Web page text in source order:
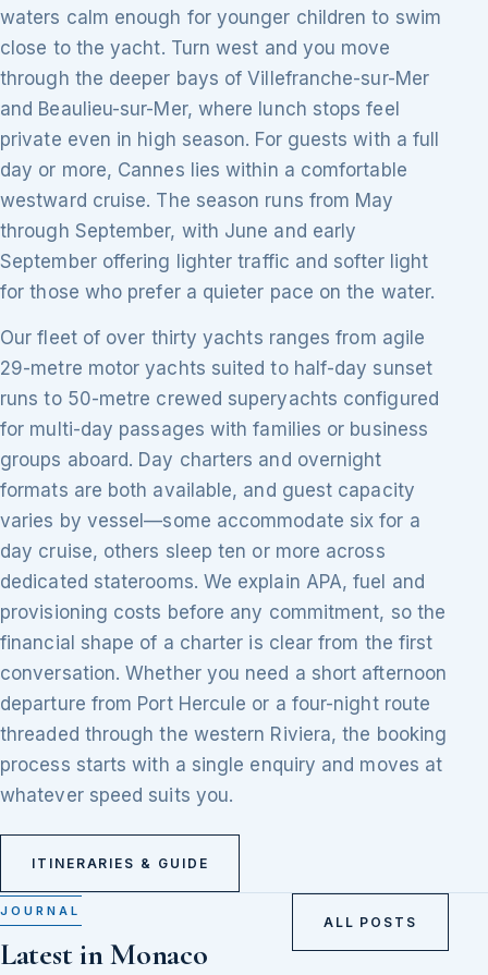
waters calm enough for younger children to swim
close to the yacht. Turn west and you move
through the deeper bays of Villefranche-sur-Mer
and Beaulieu-sur-Mer, where lunch stops feel
private even in high season. For guests with a full
day or more, Cannes lies within a comfortable
westward cruise. The season runs from May
through September, with June and early
September offering lighter traffic and softer light
for those who prefer a quieter pace on the water.
Our fleet of over thirty yachts ranges from agile
29-metre motor yachts suited to half-day sunset
runs to 50-metre crewed superyachts configured
for multi-day passages with families or business
groups aboard. Day charters and overnight
formats are both available, and guest capacity
varies by vessel—some accommodate six for a
day cruise, others sleep ten or more across
dedicated staterooms. We explain APA, fuel and
provisioning costs before any commitment, so the
financial shape of a charter is clear from the first
conversation. Whether you need a short afternoon
departure from Port Hercule or a four-night route
threaded through the western Riviera, the booking
process starts with a single enquiry and moves at
whatever speed suits you.
ITINERARIES & GUIDE
JOURNAL
Latest in Monaco
ALL POSTS